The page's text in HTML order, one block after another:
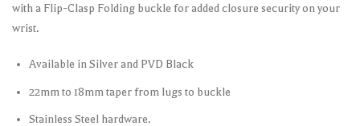
with a Flip-Clasp Folding buckle for added closure security on your
wrist.
Available in Silver and PVD Black
22mm to 18mm taper from lugs to buckle
Stainless Steel hardware.